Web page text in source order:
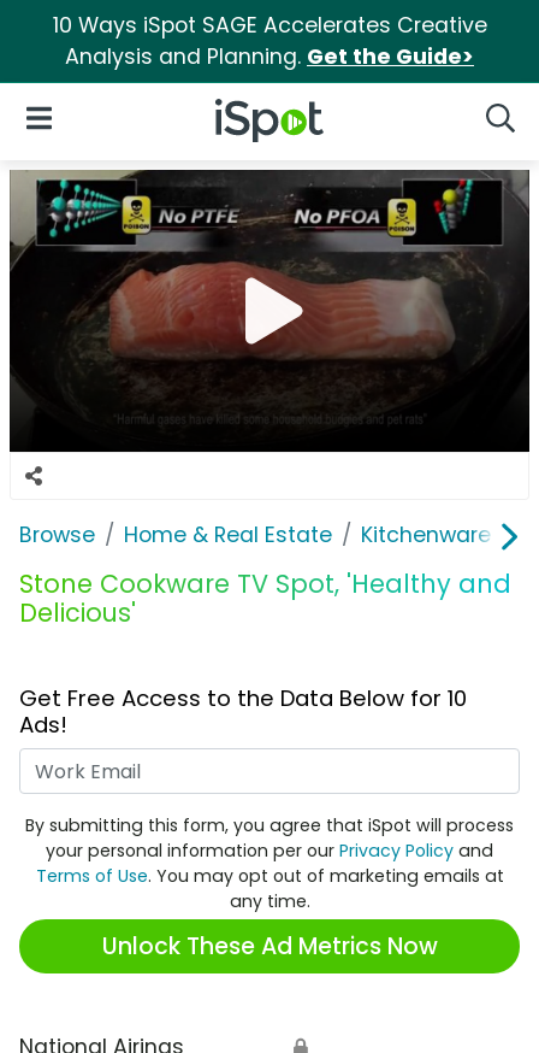
10 Ways iSpot SAGE Accelerates Creative
Analysis and Planning. Get the Guide>
iSpot Logo
Open Navigation
Browse Home & Real Estate Kitchenware
Stone Cookware TV Spot, 'Healthy and
Delicious'
Get Free Access to the Data Below for 10
Ads!
By submitting this form, you agree that iSpot will process
your personal information per our Privacy Policy and
Terms of Use. You may opt out of marketing emails at
any time.
Unlock These Ad Metrics Now
National Airings